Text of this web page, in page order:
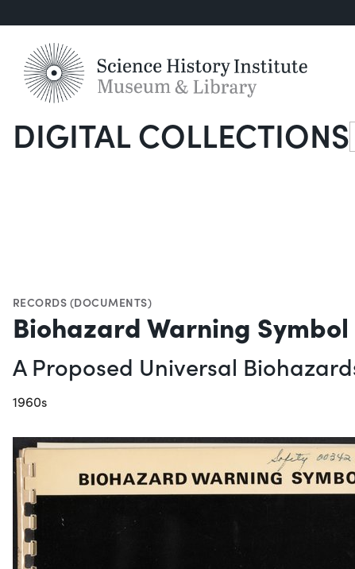
DIGITAL COLLECTIONS
RECORDS (DOCUMENTS)
Biohazard Warning Symbol
A Proposed Universal
1960s